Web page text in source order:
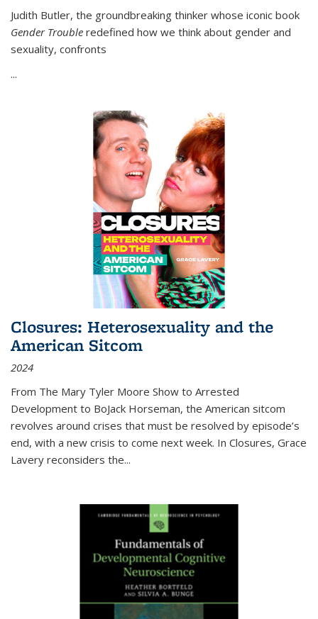
Judith Butler, the groundbreaking thinker whose iconic book
Gender Trouble redefined how we think about gender and
sexuality, confronts
...
Closures: Heterosexuality and the
American Sitcom
2024
From The Mary Tyler Moore Show to Arrested
Development to BoJack Horseman, the American sitcom
revolves around crises that must be resolved by episode’s
end, with a new crisis to come next week. In Closures, Grace
Lavery reconsiders the...